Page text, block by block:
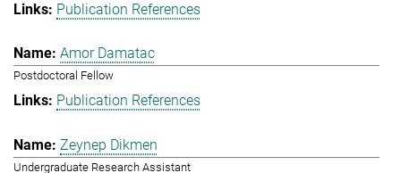
Publication References
Amor Damatac
Postdoctoral Fellow
Publication References
Zeynep Dikmen
Undergraduate Research Assistant